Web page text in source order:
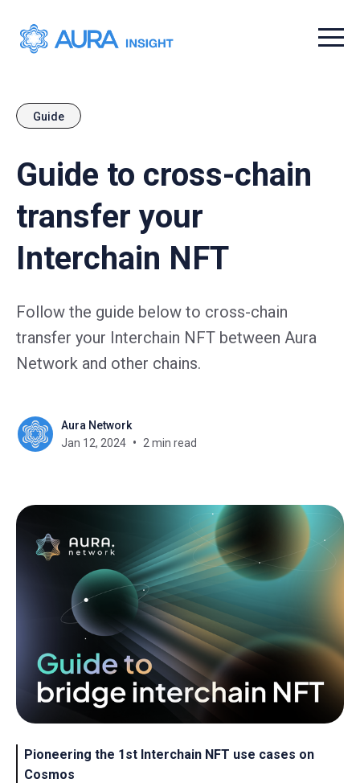
Menu
Guide
Guide to cross-chain
transfer your
Interchain NFT
Follow the guide below to cross-chain
transfer your Interchain NFT between Aura
Network and other chains.
Aura Network
Jan 12, 2024
2 min read
Pioneering the 1st Interchain NFT use cases on
Cosmos